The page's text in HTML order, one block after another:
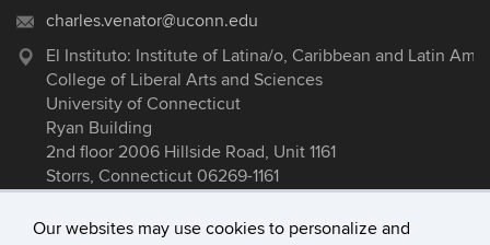
Our websites may use cookies to personalize and
charles.venator@uconn.edu
El Instituto: Institute of Latina/o, Caribbean and Latin
College of Liberal Arts and Sciences
University of Connecticut
Ryan Building
2nd floor 2006 Hillside Road, Unit 1161
Storrs, Connecticut 06269-1161